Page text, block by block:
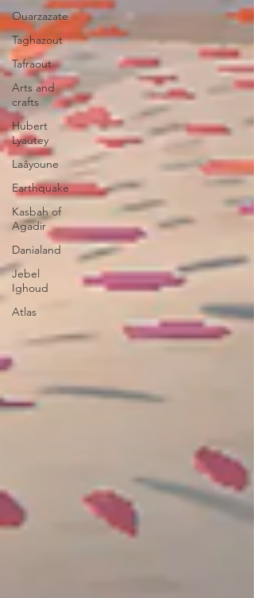
Ouarzazate
Taghazout
Tafraout
Arts and
crafts
Hubert
Lyautey
Laâyoune
Earthquake
Kasbah of
Agadir
Danialand
Jebel
Ighoud
Atlas